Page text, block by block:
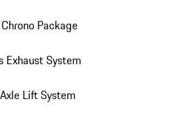
Package
Exhaust System
Lift System